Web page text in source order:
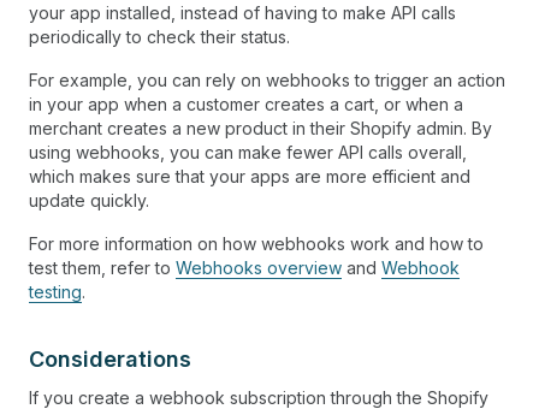
your app installed, instead of having to make API calls
periodically to check their status.
For example, you can rely on webhooks to trigger an action
in your app when a customer creates a cart, or when a
merchant creates a new product in their Shopify admin. By
using webhooks, you can make fewer API calls overall,
which makes sure that your apps are more efficient and
update quickly.
For more information on how webhooks work and how to
test them, refer to Webhooks overview and Webhook
testing.
Considerations
If you create a webhook subscription through the Shopify